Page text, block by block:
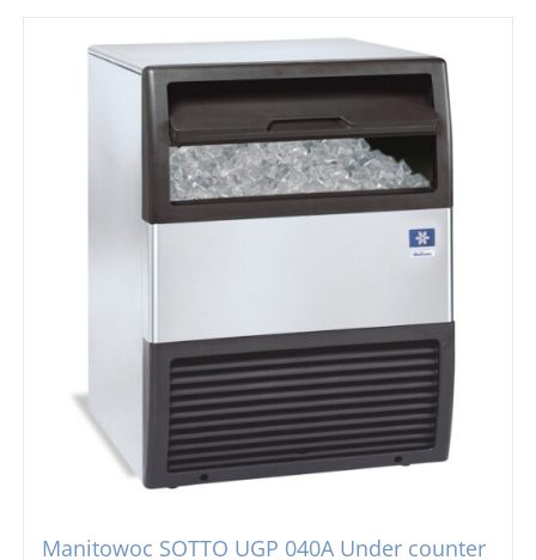
Manitowoc SOTTO UGP 040A Under counter